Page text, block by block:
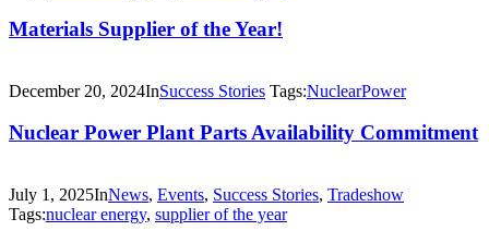
Materials Supplier of the Year!
December 20, 2024InSuccess Stories Tags:NuclearPower
Nuclear Power Plant Parts Availability Commitment
July 1, 2025InNews, Events, Success Stories, Tradeshow
Tags:nuclear energy, supplier of the year